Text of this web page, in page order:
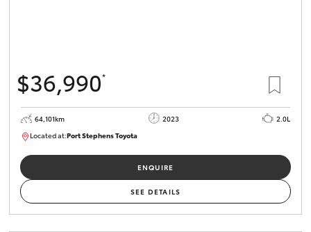
$36,990*
64,101km 2023
2.0L
Located at:Port Stephens Toyota
ENQUIRE
SEE DETAILS